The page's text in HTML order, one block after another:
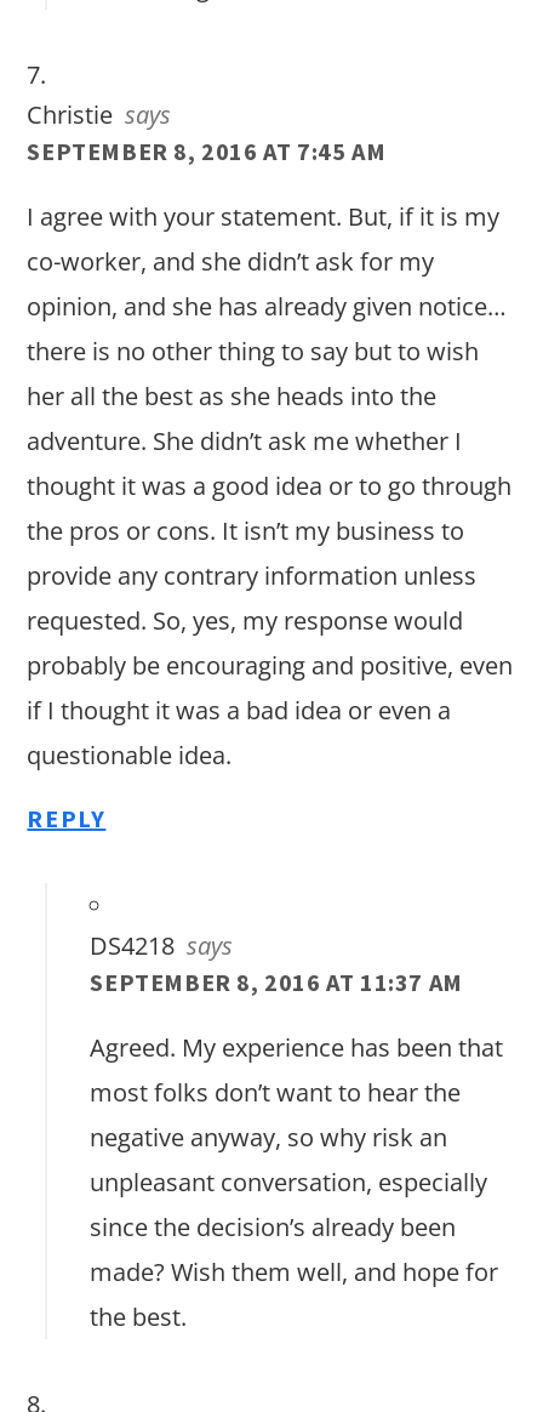
Christie says
SEPTEMBER 8, 2016 AT 7:45 AM
I agree with your statement. But, if it is my
co-worker, and she didn’t ask for my
opinion, and she has already given notice…
there is no other thing to say but to wish
her all the best as she heads into the
adventure. She didn’t ask me whether I
thought it was a good idea or to go through
the pros or cons. It isn’t my business to
provide any contrary information unless
requested. So, yes, my response would
probably be encouraging and positive, even
if I thought it was a bad idea or even a
questionable idea.
REPLY
DS4218 says
SEPTEMBER 8, 2016 AT 11:37 AM
Agreed. My experience has been that
most folks don’t want to hear the
negative anyway, so why risk an
unpleasant conversation, especially
since the decision’s already been
made? Wish them well, and hope for
the best.